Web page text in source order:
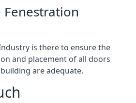
is there to ensure the
and placement of all doors
are adequate.